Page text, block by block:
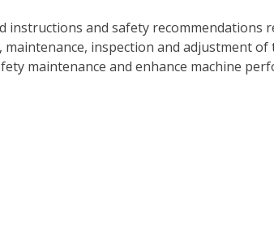
l instructions and safety recommendations
inspection and adjustment of
maintenance and enhance machine